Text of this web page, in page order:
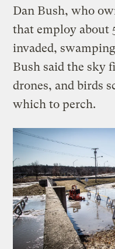
Dan Bush, who
that employ about
invaded,
Bush said the sky
drones, and birds
which to perch.